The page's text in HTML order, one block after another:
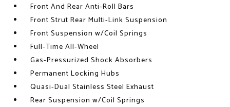
Front And Rear Anti-Roll Bars
Front Strut Rear Multi-Link Suspension
Front Suspension w/Coil Springs
Full-Time All-Wheel
Gas-Pressurized Shock Absorbers
Permanent Locking Hubs
Quasi-Dual Stainless Steel Exhaust
Rear Suspension w/Coil Springs